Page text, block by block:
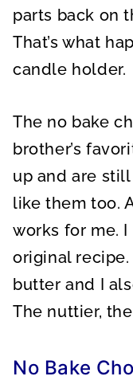
parts back on
That’s what
candle holder.
The no bake
brother’s
up and are
like them too.
works for me.
original
butter and I
The nuttier,
No Bake